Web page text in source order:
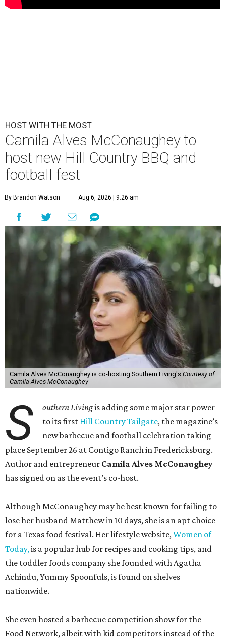
HOST WITH THE MOST
Camila Alves McConaughey to
host new Hill Country BBQ and
football fest
By Brandon Watson Aug 6, 2026 | 9:26 am
Camila Alves McConaughey is co-hosting Southern Living's Courtesy of
Camila Alves McConaughey
S outhern Livingis adding some major star power
to its first Hill Country Tailgate, the magazine’s
new barbecue and football celebration taking
place September 26 at Contigo Ranch in Fredericksburg.
Author and entrepreneur Camila Alves McConaughey
has signed on as the event’s co-host.
Although McConaughey may be best known for failing to
lose her husband Matthew in 10 days, she is an apt choice
for a Texas food festival. Her lifestyle website,Women of
Today,is a popular hub for recipes and cooking tips, and
the toddler foods company she founded with Agatha
Achindu, Yummy Spoonfuls, is found on shelves
nationwide.
She even hosted a barbecue competition show for the
Food Network, albeit with kid competitors instead of the